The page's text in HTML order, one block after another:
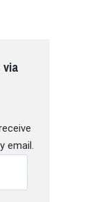
via
email.